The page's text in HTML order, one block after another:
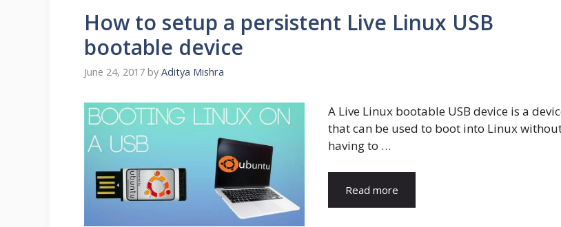
How to setup a persistent Live Linux USB
bootable device
June 24, 2017 by Aditya Mishra
A Live Linux bootable USB device is a
that can be used to boot into Linux
having to …
Read more